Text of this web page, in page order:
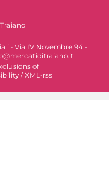
- Via IV Novembre 94 -
of
/ XML-rss